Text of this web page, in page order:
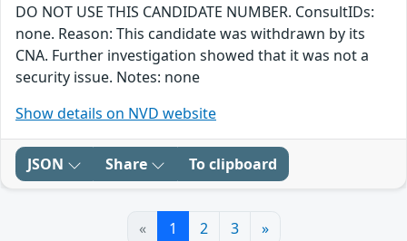
DO NOT USE THIS CANDIDATE NUMBER. ConsultIDs:
none. Reason: This candidate was withdrawn by its
CNA. Further investigation showed that it was not a
security issue. Notes: none
Show details on NVD website
JSON Share To clipboard
« 1 2 3 »